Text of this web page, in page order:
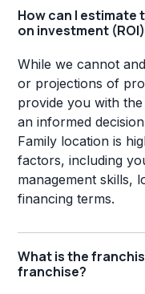
How can I
on investment
While we cannot
or projections of
provide you with
an informed
Family location is
factors, including
management skills,
financing terms.
What is the
franchise?